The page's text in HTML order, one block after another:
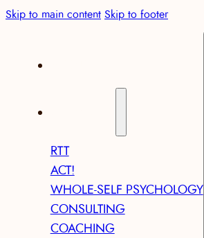
Skip to main content Skip to footer
RTT
ACT!
WHOLE-SELF PSYCHOLOGY
CONSULTING
COACHING